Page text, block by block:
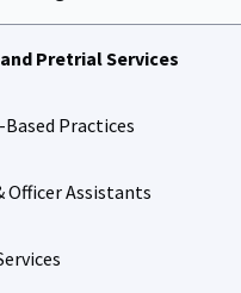
Pretrial Services
Based Practices
Officer Assistants